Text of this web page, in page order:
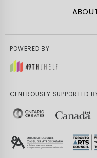
POWERED BY
GENEROUSLY SUPPORTED